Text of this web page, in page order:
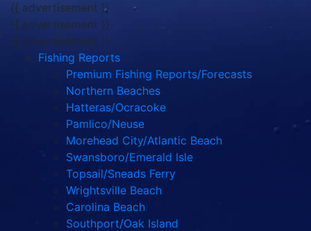
{{ advertisement }}
{{ advertisement }}
{{ advertisement }}
Fishing Reports
Premium Fishing Reports/Forecasts
Northern Beaches
Hatteras/Ocracoke
Pamlico/Neuse
Morehead City/Atlantic Beach
Swansboro/Emerald Isle
Topsail/Sneads Ferry
Wrightsville Beach
Carolina Beach
Southport/Oak Island